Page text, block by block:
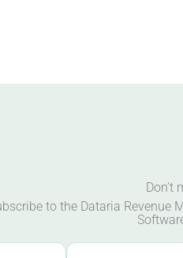
Don’t
to the Dataria Revenue